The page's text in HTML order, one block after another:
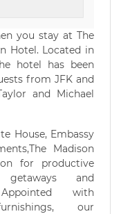
you stay at The
Hotel. Located in
hotel has been
from JFK and
and Michael
House, Embassy
Madison
for productive
and
with
our